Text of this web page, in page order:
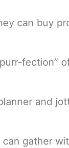
can buy
fection”
and
can gather